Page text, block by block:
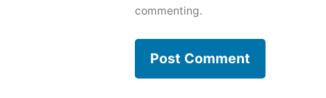
commenting.